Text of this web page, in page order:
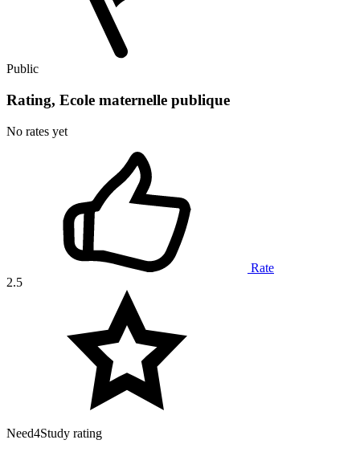
Public
Rating, Ecole maternelle publique
No rates yet
Rate
2.5
Need4Study rating